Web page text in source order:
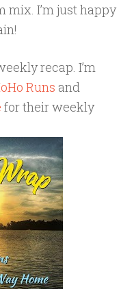
mix. I’m just happy
recap. I’m
Runs and
for their weekly